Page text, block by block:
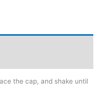
the cap, and shake until